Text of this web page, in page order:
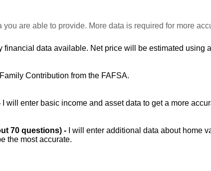
are able to provide. More data is required for more
financial data available. Net price will be estimated using
Contribution from the FAFSA.
I will enter basic income and asset data to get a more
70 questions) -
I will enter additional data about home
the most accurate.